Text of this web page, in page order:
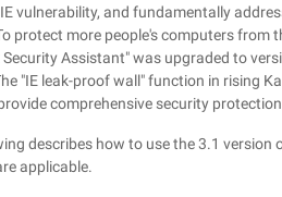
vulnerability, and fundamentally
protect more people's computers from
Security Assistant" was upgraded to
"IE leak-proof wall" function in rising
comprehensive security
describes how to use the 3.1
applicable.